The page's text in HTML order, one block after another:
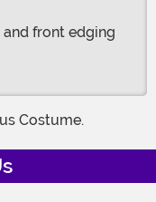
front edging
Costume.